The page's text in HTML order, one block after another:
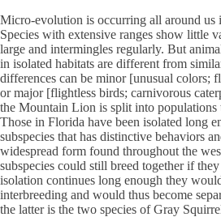
Micro-evolution is occurring all around us
Species with extensive ranges show little
large and intermingles regularly. But
in isolated habitats are different from
differences can be minor [unusual colors;
or major [flightless birds; carnivorous
the Mountain Lion is split into populations
Those in Florida have been isolated long
subspecies that has distinctive behaviors
widespread form found throughout the
subspecies could still breed together if
isolation continues long enough they
interbreeding and would thus become
the latter is the two species of Gray